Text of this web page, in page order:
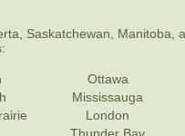
Saskatchewan, Manitoba,
Ottawa
Mississauga
London
Thunder Bay